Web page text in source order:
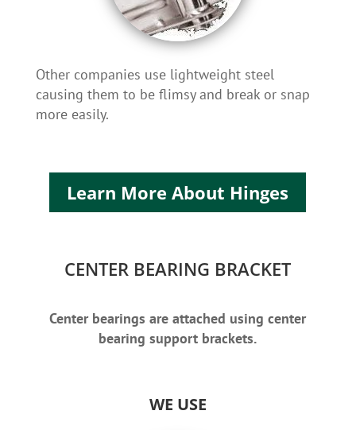
Other companies use lightweight steel
causing them to be flimsy and break or snap
more easily.
Learn More About Hinges
CENTER BEARING BRACKET
Center bearings are attached using center
bearing support brackets.
WE USE